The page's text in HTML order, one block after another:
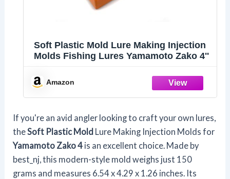
Soft Plastiс Mold Lure Making Injection
Molds Fishing Lures Yamamoto Zako 4''
Amazon
If you're an avid angler looking to craft your own lures,
theSoft Plastic Mold Lure Making Injection Molds for
Yamamoto Zako 4 is an excellent choice. Made by
best_nj, this modern-style mold weighs just 150
grams and measures 6.54 x 4.29 x 1.26 inches. Its